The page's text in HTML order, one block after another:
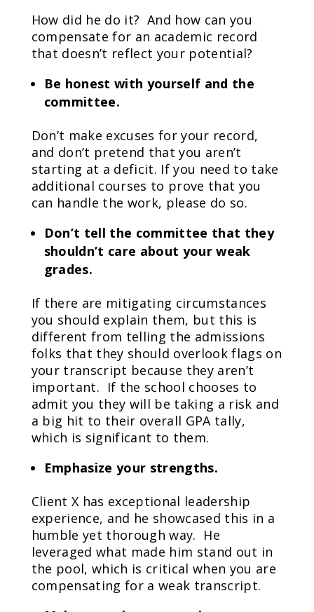
How did he do it? And how can you
compensate for an academic record
that doesn’t reflect your potential?
Be honest with yourself and the
committee.
Don’t make excuses for your record,
and don’t pretend that you aren’t
starting at a deficit. If you need to take
additional courses to prove that you
can handle the work, please do so.
Don’t tell the committee that they
shouldn’t care about your weak
grades.
If there are mitigating circumstances
you should explain them, but this is
different from telling the admissions
folks that they should overlook flags on
your transcript because they aren’t
important. If the school chooses to
admit you they will be taking a risk and
a big hit to their overall GPA tally,
which is significant to them.
Emphasize your strengths.
Client X has exceptional leadership
experience, and he showcased this in a
humble yet thorough way. He
leveraged what made him stand out in
the pool, which is critical when you are
compensating for a weak transcript.